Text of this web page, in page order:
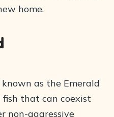
home.
known as the Emerald
fish that can coexist
non-aggressive